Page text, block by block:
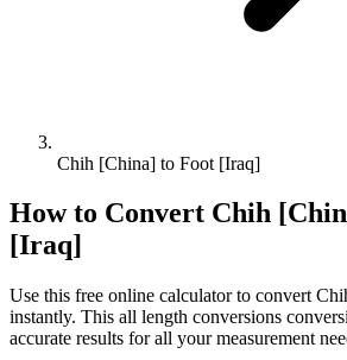
Chih [China] to Foot [Iraq]
How to Convert Chih
[Iraq]
Use this free online calculator to convert
instantly. This all length conversions
accurate results for all your measurement